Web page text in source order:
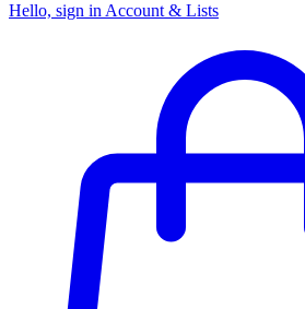
Hello, sign in Account & Lists